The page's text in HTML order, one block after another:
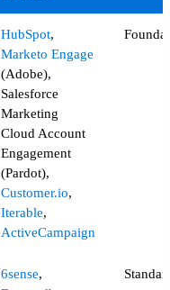
HubSpot,
Marketo Engage
(Adobe),
Salesforce
Marketing
Cloud Account
Engagement
(Pardot),
Customer.io,
Iterable,
ActiveCampaign
6sense,